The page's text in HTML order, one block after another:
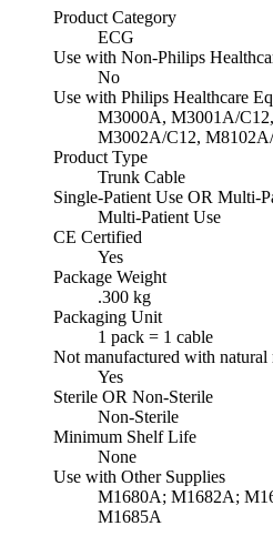
Product Category
ECG
Use with Non-Philips
No
Use with Philips Healthcare
M3000A, M3001A/
M3002A/C12,
Product Type
Trunk Cable
Single-Patient Use OR Multi-
Multi-Patient Use
CE Certified
Yes
Package Weight
.300 kg
Packaging Unit
1 pack = 1 cable
Not manufactured with natural
Yes
Sterile OR Non-Sterile
Non-Sterile
Minimum Shelf Life
None
Use with Other Supplies
M1680A; M1682A;
M1685A